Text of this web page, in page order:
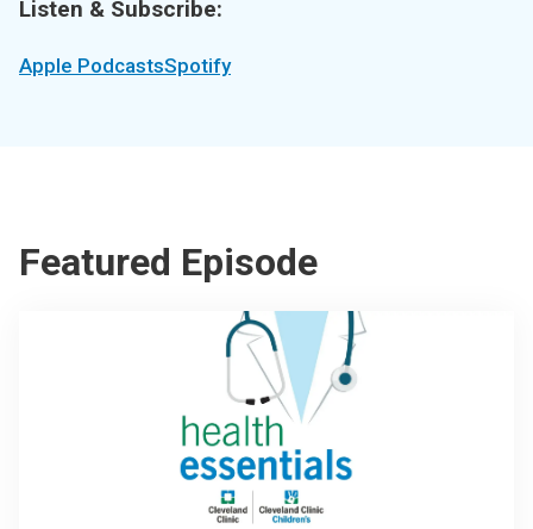
Listen & Subscribe:
Apple PodcastsSpotify
Featured Episode